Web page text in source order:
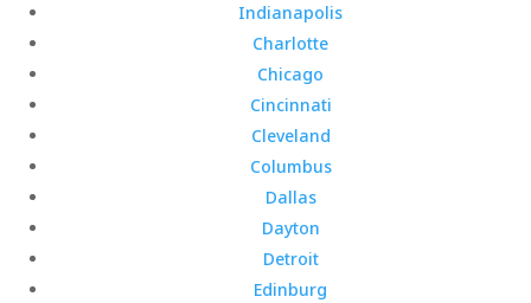
Indianapolis
Charlotte
Chicago
Cincinnati
Cleveland
Columbus
Dallas
Dayton
Detroit
Edinburg